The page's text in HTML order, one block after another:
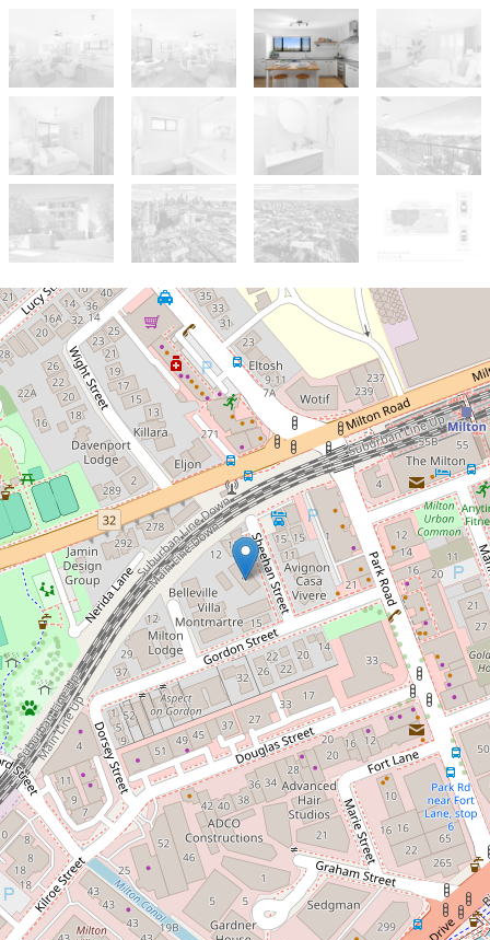
Let!
Contact for price
Size matters - Spacious two
bedroom air-conditioned unit
12 / 4 Sheehan Street, Milton
2 2 2
123 Square metres